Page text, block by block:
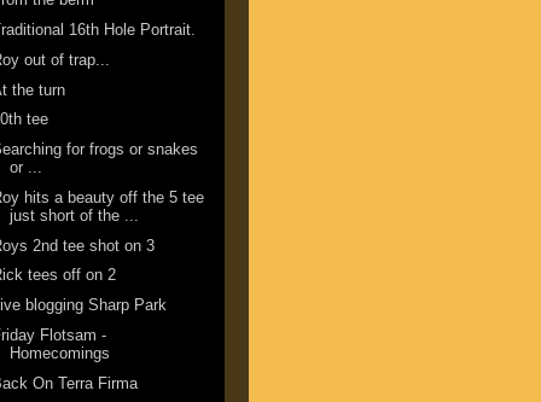
16th Hole Portrait.
out of trap...
the turn
tee
for frogs or snakes
or ...
hits a beauty off the 5 tee
just short of the ...
2nd tee shot on 3
tees off on 2
blogging Sharp Park
Flotsam -
Homecomings
On Terra Firma